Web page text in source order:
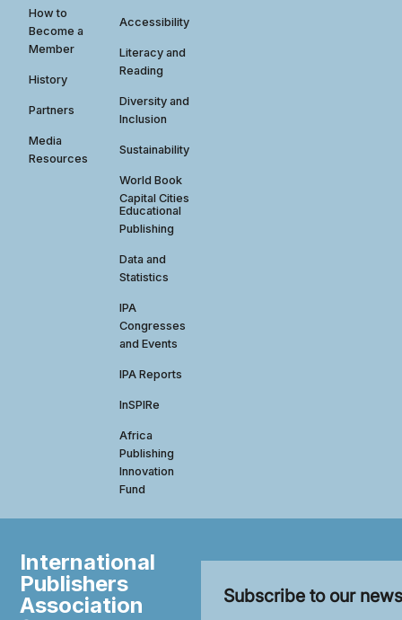
How to
Become a
Member
History
Partners
Media
Resources
Accessibility
Literacy and
Reading
Diversity and
Inclusion
Sustainability
World Book
Capital Cities
Educational
Publishing
Data and
Statistics
IPA
Congresses
and Events
IPA Reports
InSPIRe
Africa
Publishing
Innovation
Fund
International
Publishers
Association
Subscribe to our